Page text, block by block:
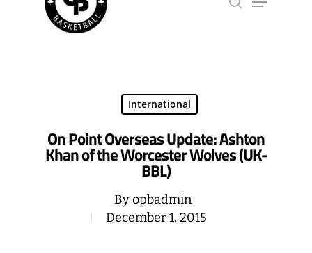
International
On Point Overseas Update: Ashton
Khan of the Worcester Wolves (UK-
BBL)
Byopbadmin
December 1, 2015